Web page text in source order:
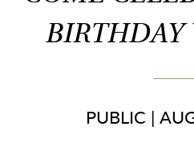
BIRTHDAY
PUBLIC |